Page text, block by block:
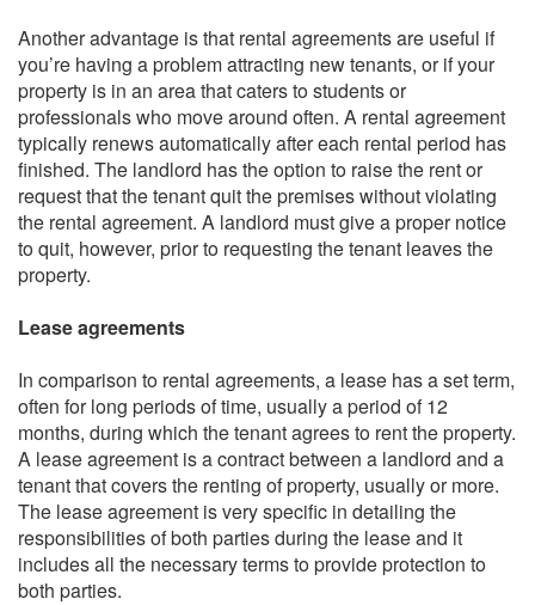
Another advantage is that rental agreements are useful if
you’re having a problem attracting new tenants, or if your
property is in an area that caters to students or
professionals who move around often. A rental agreement
typically renews automatically after each rental period has
finished. The landlord has the option to raise the rent or
request that the tenant quit the premises without violating
the rental agreement. A landlord must give a proper notice
to quit, however, prior to requesting the tenant leaves the
property.
Lease agreements
In comparison to rental agreements, a lease has a set term,
often for long periods of time, usually a period of 12
months, during which the tenant agrees to rent the property.
A lease agreement is a contract between a landlord and a
tenant that covers the renting of property, usually or more.
The lease agreement is very specific in detailing the
responsibilities of both parties during the lease and it
includes all the necessary terms to provide protection to
both parties.